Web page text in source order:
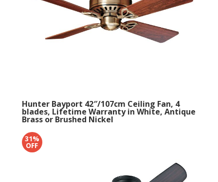
Hunter Bayport 42″/107cm Ceiling Fan, 4
blades, Lifetime Warranty in White, Antique
Brass or Brushed Nickel
£276
31%
OFF